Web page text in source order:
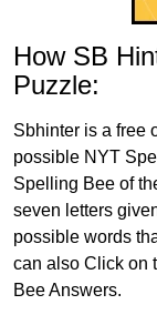
How SB
Puzzle:
Sbhinter is a free
possible NYT
Spelling Bee of
seven letters
possible words
can also Click on
Bee Answers.